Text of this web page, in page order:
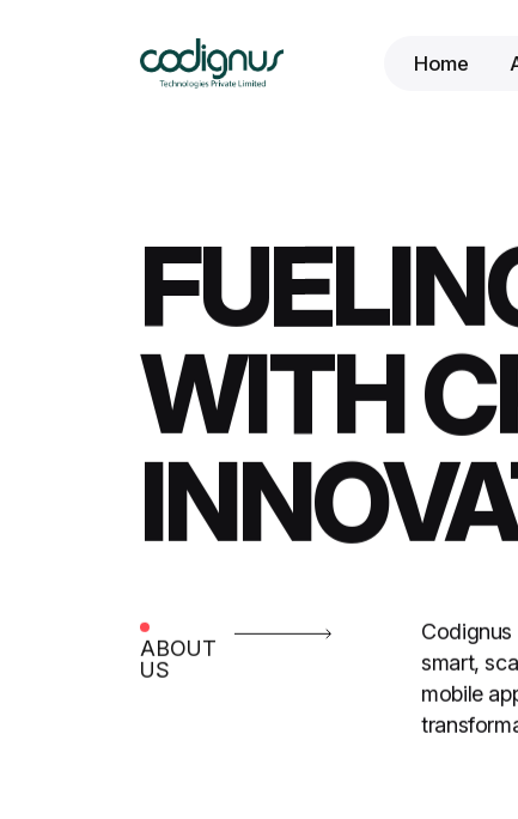
Home
WITH
ABOUT
US
Codignus
smart,
mobile